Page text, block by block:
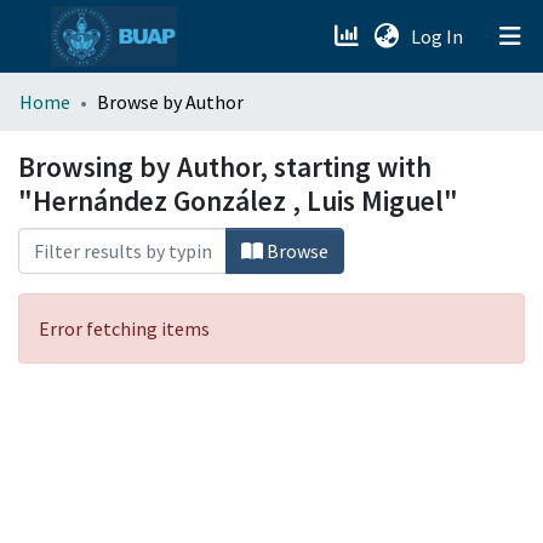
Log In (current)
menu.section.about_menu
All of DSpace
Home Browse by Author
Browsing by Author, starting with
"Hernández González , Luis Miguel"
Browse
Error fetching items